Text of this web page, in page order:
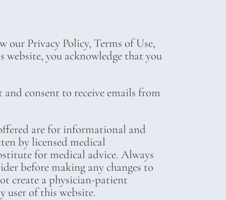
our Privacy Policy, Terms of Use,
you acknowledge that you
consent to receive emails from
are for informational and
by licensed medical
for medical advice. Always
before making any changes to
create a physician-patient
user of this website.